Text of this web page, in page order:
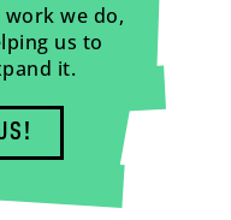
we do,
us to
it.